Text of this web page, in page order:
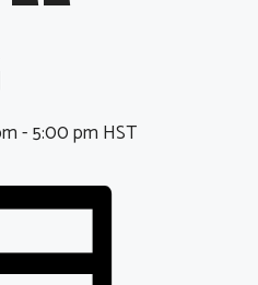
-5:00 pm HST